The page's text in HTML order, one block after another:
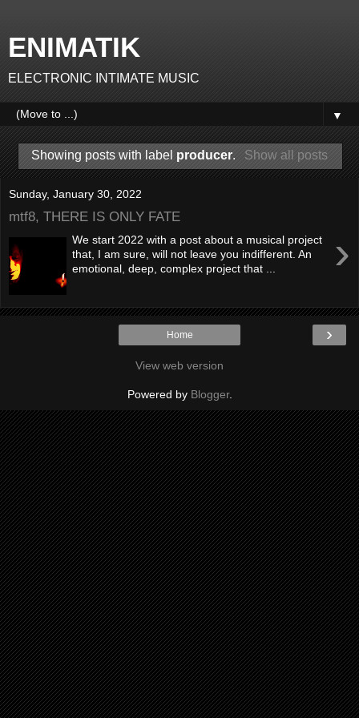
ENIMATIK
ELECTRONIC INTIMATE MUSIC
▼
Showing posts with label producer. Show all posts
Sunday, January 30, 2022
mtf8, THERE IS ONLY FATE
›
We start 2022 with a post about a musical project
that, I am sure, will not leave you indifferent. An
emotional, deep, complex project that ...
›
Home
View web version
Powered by Blogger.